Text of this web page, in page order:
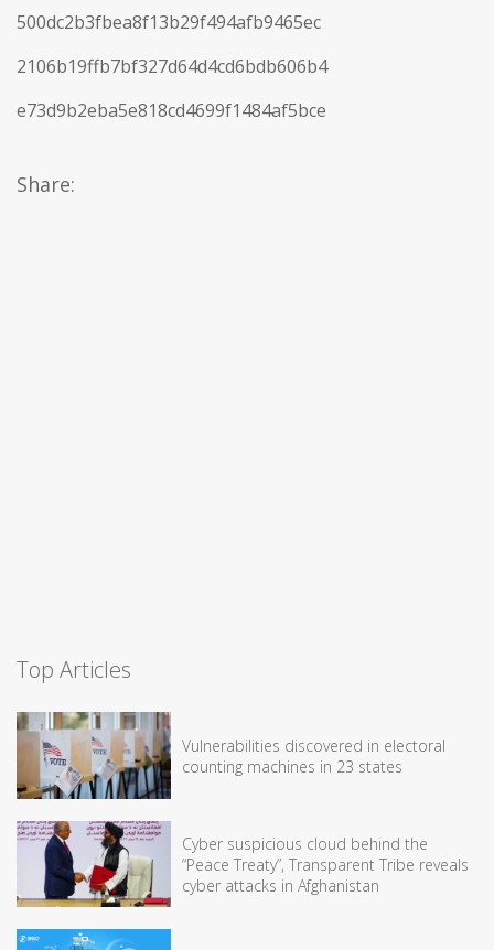
500dc2b3fbea8f13b29f494afb9465ec
2106b19ffb7bf327d64d4cd6bdb606b4
e73d9b2eba5e818cd4699f1484af5bce
Share:
Top Articles
Vulnerabilities discovered in electoral
counting machines in 23 states
Cyber suspicious cloud behind the
“Peace Treaty”, Transparent Tribe reveals
cyber attacks in Afghanistan